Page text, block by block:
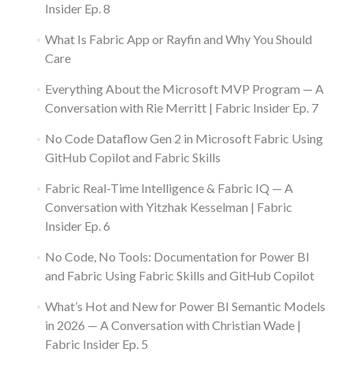
Insider Ep. 8
What Is Fabric App or Rayfin and Why You Should
Care
Everything About the Microsoft MVP Program — A
Conversation with Rie Merritt | Fabric Insider Ep. 7
No Code Dataflow Gen 2 in Microsoft Fabric Using
GitHub Copilot and Fabric Skills
Fabric Real-Time Intelligence & Fabric IQ — A
Conversation with Yitzhak Kesselman | Fabric
Insider Ep. 6
No Code, No Tools: Documentation for Power BI
and Fabric Using Fabric Skills and GitHub Copilot
What’s Hot and New for Power BI Semantic Models
in 2026 — A Conversation with Christian Wade |
Fabric Insider Ep. 5